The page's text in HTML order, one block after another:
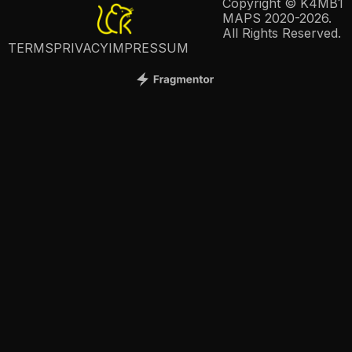
Copyright © K4MB1
MAPS 2020-2026.
All Rights Reserved.
TERMSPRIVACYIMPRESSUM